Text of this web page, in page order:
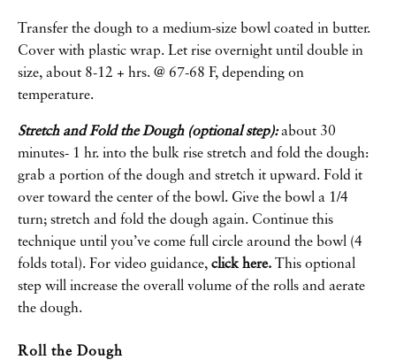
Transfer the dough to a medium-size bowl coated in butter.
Cover with plastic wrap. Let rise overnight until double in
size, about 8-12 + hrs. @ 67-68 F, depending on
temperature.
Stretch and Fold the Dough (optional step): about 30
minutes- 1 hr. into the bulk rise stretch and fold the dough:
grab a portion of the dough and stretch it upward. Fold it
over toward the center of the bowl. Give the bowl a 1/4
turn; stretch and fold the dough again. Continue this
technique until you’ve come full circle around the bowl (4
folds total). For video guidance, click here. This optional
step will increase the overall volume of the rolls and aerate
the dough.
Roll the Dough